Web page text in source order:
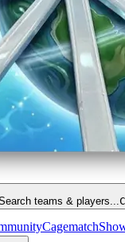
teams & players...
Cagematch